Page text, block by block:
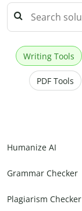
Writing Tools
PDF Tools
Humanize AI
Grammar Checker
Plagiarism Checker